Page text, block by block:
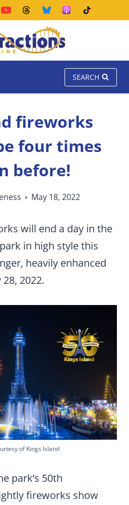
SEARCH
fireworks
four times
before!
May 18, 2022
will end a day in the
in high style this
heavily enhanced
2022.
of Kings Island
park’s 50th
fireworks show